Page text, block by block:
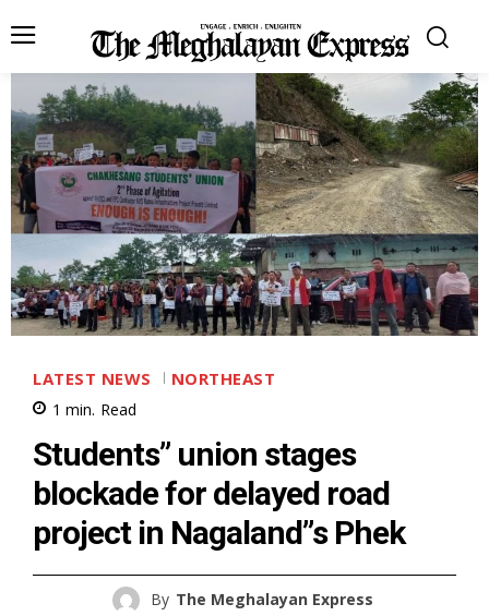
LATEST NEWS NORTHEAST
1 min. Read
Students” union stages
blockade for delayed road
project in Nagaland”s Phek
By The Meghalayan Express